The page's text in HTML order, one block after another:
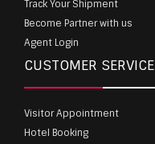
Track Your Shipment
Become Partner with us
Agent Login
CUSTOMER SERVICE
Visitor Appointment
Hotel Booking